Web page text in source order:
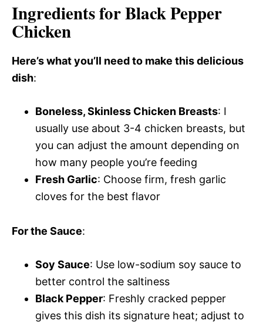
Ingredients for Black Pepper
Chicken
Here’s what you’ll need to make this delicious
dish:
Boneless, Skinless Chicken Breasts: I
usually use about 3-4 chicken breasts, but
you can adjust the amount depending on
how many people you’re feeding
Fresh Garlic: Choose firm, fresh garlic
cloves for the best flavor
For the Sauce:
Soy Sauce: Use low-sodium soy sauce to
better control the saltiness
Black Pepper: Freshly cracked pepper
gives this dish its signature heat; adjust to